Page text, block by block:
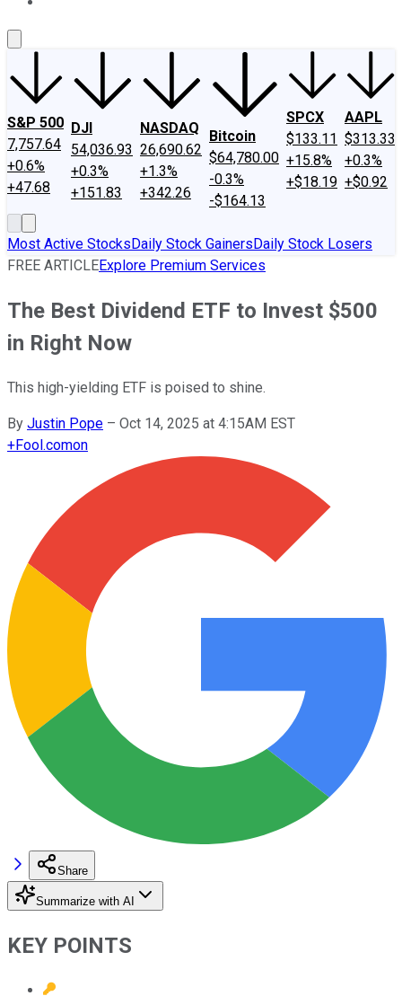
S&P 500
7,757.64
+0.6%
+47.68
DJI
54,036.93
+0.3%
+151.83
NASDAQ
26,690.62
+1.3%
+342.26
Bitcoin
$64,780.00
-0.3%
-$164.13
SPCX
$133.11
+15.8%
+$18.19
AAPL
$313.33
+0.3%
+$0.92
Most Active StocksDaily Stock GainersDaily Stock Losers
FREE ARTICLEExplore Premium Services
The Best Dividend ETF to Invest $500
in Right Now
This high-yielding ETF is poised to shine.
By Justin Pope – Oct 14, 2025 at 4:15AM EST
+Fool.comon
Share
Summarize with AI
KEY POINTS